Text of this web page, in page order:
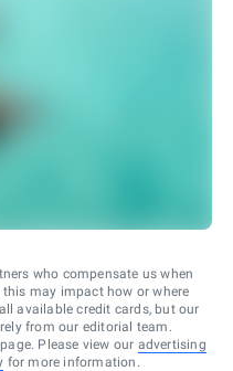
who compensate us when
may impact how or where
available credit cards, but our
from our editorial team.
Please view our advertising
for more information.